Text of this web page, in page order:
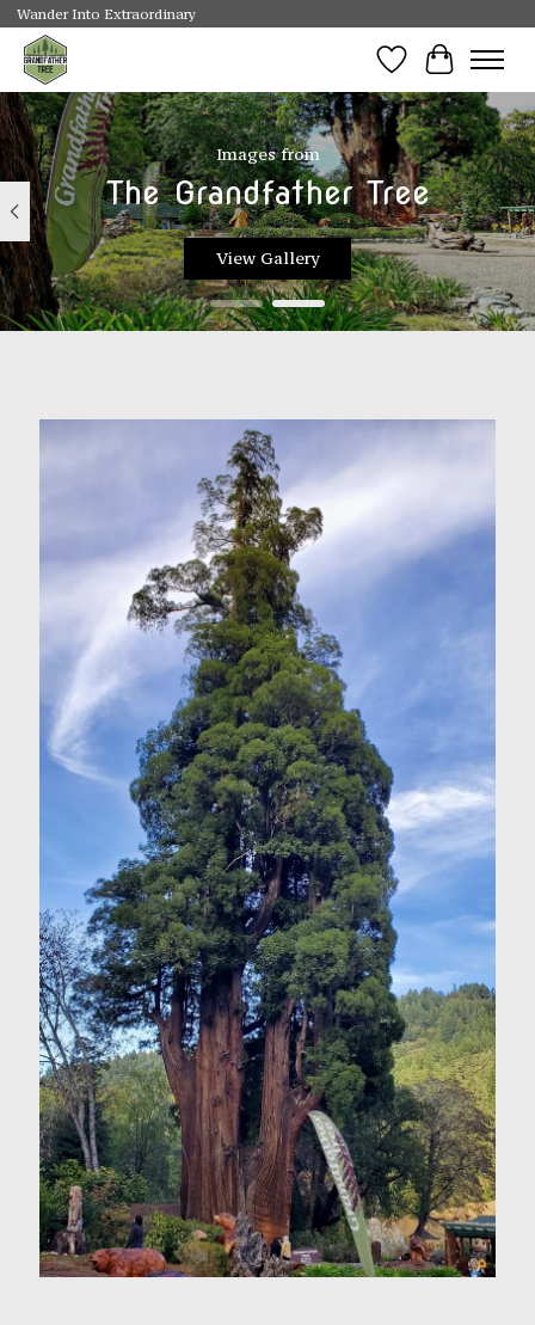
Wander Into Extraordinary
Wishlist
Cart
Hero slideshow items
Images from
The Grandfather Tree
View Gallery